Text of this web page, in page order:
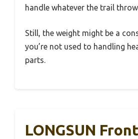
handle whatever the trail
Still, the weight might be a
you’re not used to handling
parts.
LONGSUN